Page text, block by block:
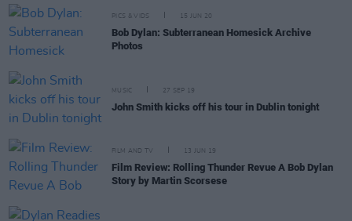
PICS & VIDS 15 JUN 20
Bob Dylan: Subterranean Homesick Archive
Photos
MUSIC 27 SEP 19
John Smith kicks off his tour in Dublin tonight
FILM AND TV 13 JUN 19
Film Review: Rolling Thunder Revue A Bob Dylan
Story by Martin Scorsese